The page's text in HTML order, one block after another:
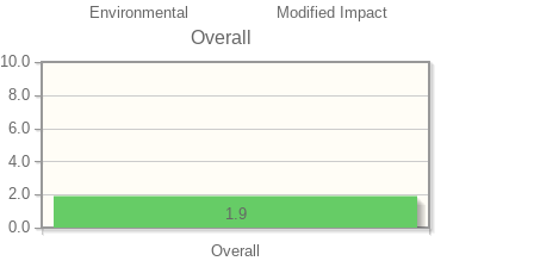
Environmental Modified Impact
Overall
Overall
0.0
2.0
4.0
6.0
8.0
10.0
1.9